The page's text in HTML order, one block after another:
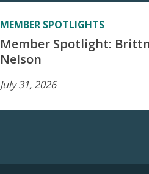
MEMBER SPOTLIGHTS
Member Spotlight:
Nelson
July 31, 2026